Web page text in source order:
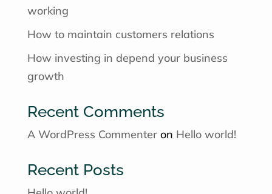
working
How to maintain customers relations
How investing in depend your business
growth
Recent Comments
A WordPress Commenteron Hello world!
Recent Posts